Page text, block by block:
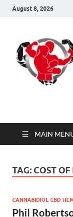
August 8, 2026
Click
MAIN
TAG: COST
CANNABIDIOL CBD
Phil